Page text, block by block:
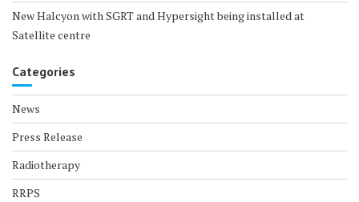
New Halcyon with SGRT and Hypersight being installed at
Satellite centre
Categories
News
Press Release
Radiotherapy
RRPS